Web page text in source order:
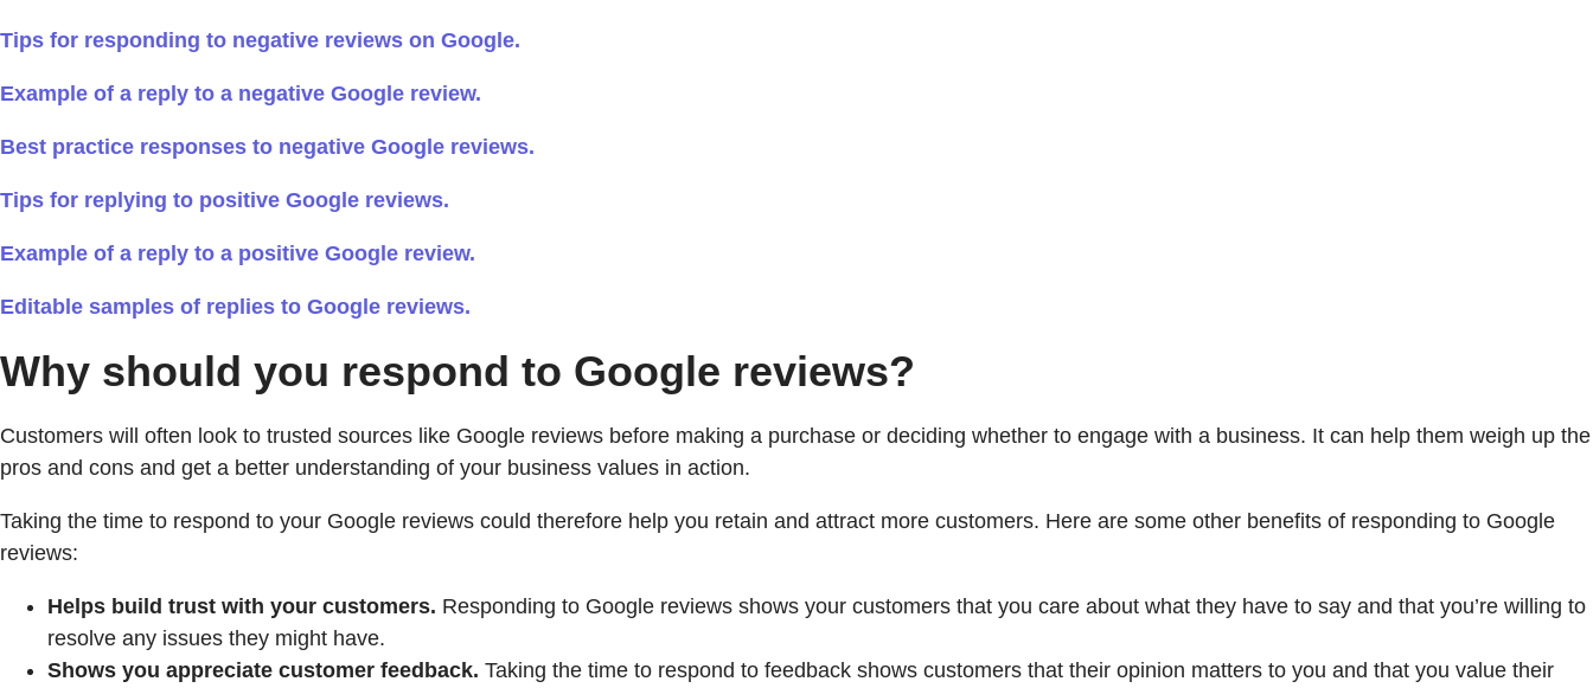
Tips for responding to negative reviews on Google.
Example of a reply to a negative Google review.
Best practice responses to negative Google reviews.
Tips for replying to positive Google reviews.
Example of a reply to a positive Google review.
Editable samples of replies to Google reviews.
Why should you respond to Google reviews?
Customers will often look to trusted sources like Google reviews before making a purchase or deciding whether to engage with a business. It can help them weigh up the
pros and cons and get a better understanding of your business values in action.
Taking the time to respond to your Google reviews could therefore help you retain and attract more customers. Here are some other benefits of responding to Google
reviews:
Helps build trust with your customers. Responding to Google reviews shows your customers that you care about what they have to say and that you’re willing to
resolve any issues they might have.
Shows you appreciate customer feedback. Taking the time to respond to feedback shows customers that their opinion matters to you and that you value their